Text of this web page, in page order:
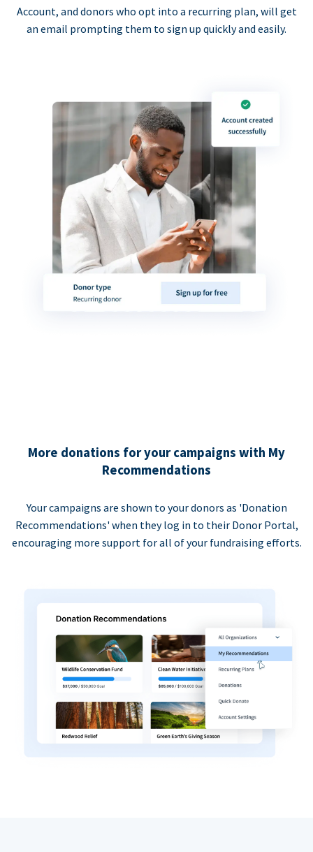
Account, and donors who opt into a recurring plan, will get
an email prompting them to sign up quickly and easily.
More donations for your campaigns with My
Recommendations
Your campaigns are shown to your donors as 'Donation
Recommendations' when they log in to their Donor Portal,
encouraging more support for all of your fundraising efforts.